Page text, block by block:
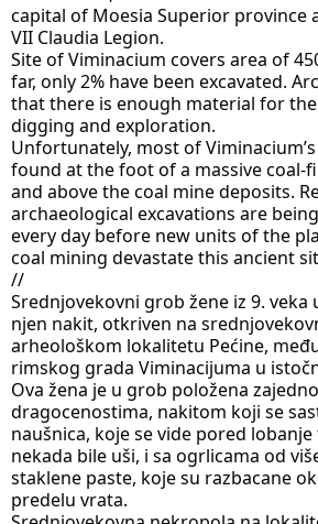
capital of Moesia Superior province
VII Claudia Legion.
Site of Viminacium covers area of
far, only 2% have been excavated.
that there is enough material for
digging and exploration.
Unfortunately, most of
found at the foot of a massive coal-
and above the coal mine deposits.
archaeological excavations are
every day before new units of the
coal mining devastate this ancient
//
Srednjovekovni grob žene iz 9. veka
njen nakit, otkriven na
arheološkom lokalitetu Pećine,
rimskog grada Viminacijuma u
Ova žena je u grob položena
dragocenostima, nakitom koji se
naušnica, koje se vide pored
nekada bile uši, i sa ogrlicama od
staklene paste, koje su razbacane
predelu vrata.